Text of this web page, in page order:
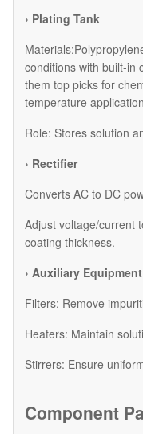
› Plating Tank
conditions with built-in
them top picks for
temperature
Role: Stores solution
› Rectifier
Converts AC to DC
Adjust voltage/current
coating thickness.
› Auxiliary Equipment
​Filters: Remove
​Heaters: Maintain
​Stirrers: Ensure
Component